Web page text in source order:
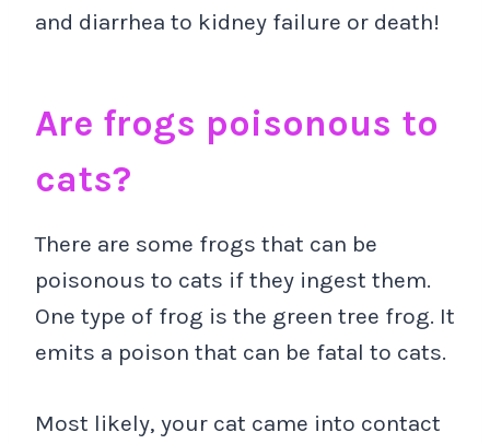
and diarrhea to kidney failure or death!
Are frogs poisonous to
cats?
There are some frogs that can be
poisonous to cats if they ingest them.
One type of frog is the green tree frog. It
emits a poison that can be fatal to cats.
Most likely, your cat came into contact